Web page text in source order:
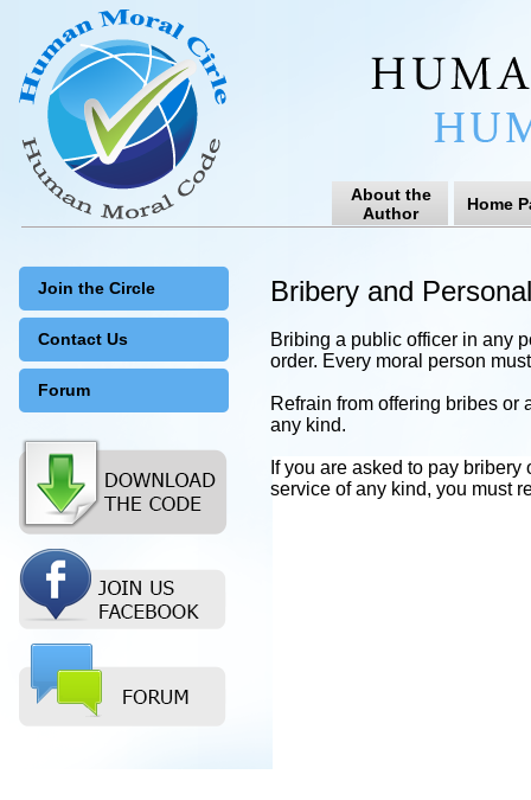
About the
Author
Home
Join the Circle
Contact Us
Forum
Bribery and
Bribing a public officer in any
order. Every moral person
Refrain from offering bribes or
any kind.
If you are asked to pay
service of any kind, you must